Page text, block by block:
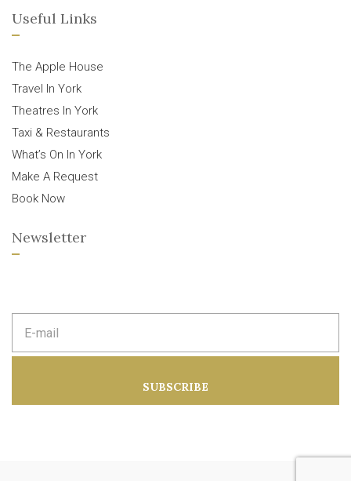
Useful Links
The Apple House
Travel In York
Theatres In York
Taxi & Restaurants
What’s On In York
Make A Request
Book Now
Newsletter
m
d
SUBSCRIBE